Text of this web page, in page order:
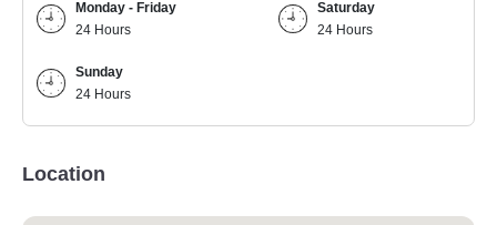
Monday - Friday
24 Hours
Saturday
24 Hours
Sunday
24 Hours
Location